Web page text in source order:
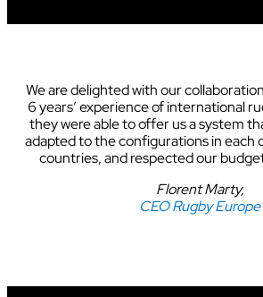
We are delighted with our
6 years’ experience of international
they were able to offer us a system
adapted to the configurations in each
countries, and respected our
Florent Marty,
CEO Rugby Europe